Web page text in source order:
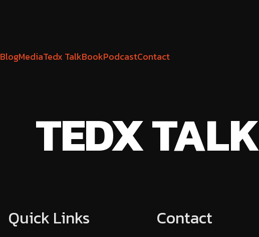
BlogMediaTedx TalkBookPodcastContact
TEDX TALK
Quick Links Contact